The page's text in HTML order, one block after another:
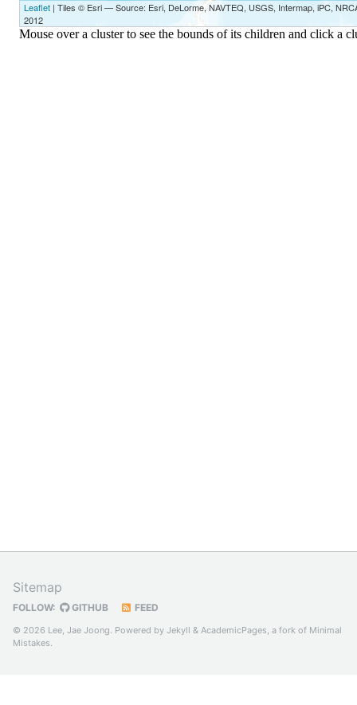
Sitemap
FOLLOW: GITHUB FEED
© 2026 Lee, Jae Joong. Powered by Jekyll & AcademicPages, a fork of Minimal
Mistakes.